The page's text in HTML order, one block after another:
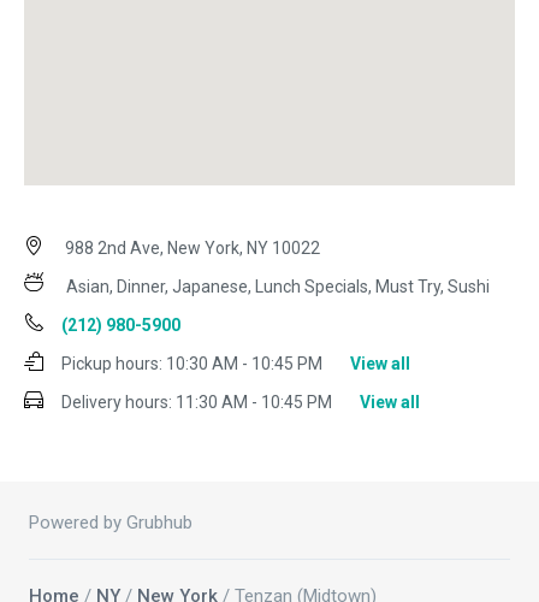
988 2nd Ave, New York, NY 10022
Asian, Dinner, Japanese, Lunch Specials, Must Try, Sushi
(212) 980-5900
Pickup hours: 10:30 AM - 10:45 PM
View all
Delivery hours: 11:30 AM - 10:45 PM View all
Powered by Grubhub
Home / NY / New York / Tenzan (Midtown)